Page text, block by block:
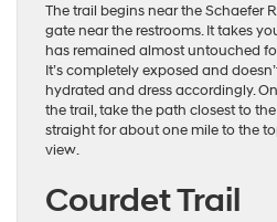
The trail begins near the Schaefer
gate near the restrooms. It takes
has remained almost untouched
It’s completely exposed and
hydrated and dress accordingly.
the trail, take the path closest to
straight for about one mile to the
view.
Courdet Trail